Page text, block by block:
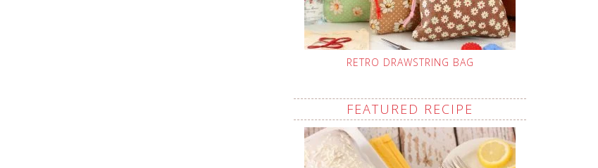
RETRO DRAWSTRING BAG
FEATURED RECIPE